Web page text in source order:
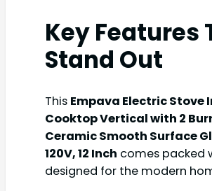
Key Features
Stand Out
This Empava Electric Stove
Cooktop Vertical with 2
Ceramic Smooth Surface
120V, 12 Inch comes packed
designed for the modern